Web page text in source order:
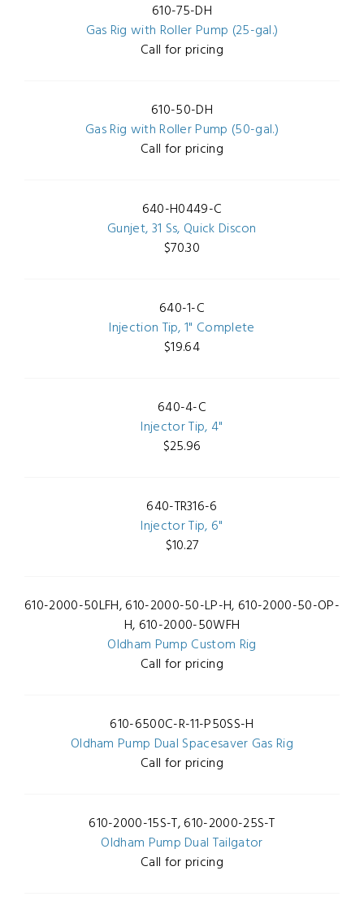
610-75-DH
Gas Rig with Roller Pump (25-gal.)
Call for pricing
610-50-DH
Gas Rig with Roller Pump (50-gal.)
Call for pricing
640-H0449-C
Gunjet, 31 Ss, Quick Discon
$70.30
640-1-C
Injection Tip, 1" Complete
$19.64
640-4-C
Injector Tip, 4"
$25.96
640-TR316-6
Injector Tip, 6"
$10.27
610-2000-50LFH, 610-2000-50-LP-H, 610-2000-50-OP-
H, 610-2000-50WFH
Oldham Pump Custom Rig
Call for pricing
610-6500C-R-11-P50SS-H
Oldham Pump Dual Spacesaver Gas Rig
Call for pricing
610-2000-15S-T, 610-2000-25S-T
Oldham Pump Dual Tailgator
Call for pricing